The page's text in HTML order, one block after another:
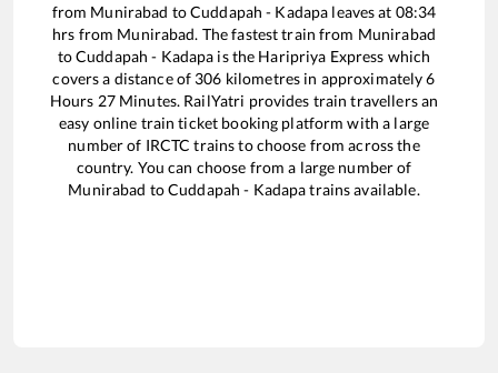
from Munirabad toCuddapah - Kadapa leaves at 08:34
hrs from Munirabad. The fastest train from Munirabad
toCuddapah - Kadapa is the Haripriya Express which
covers a distance of 306 kilometres in approximately6
Hours 27Minutes. RailYatri provides train travellers an
easy online train ticket booking platform with a large
number of IRCTC trains to choose from across the
country. You can choose from a large number of
Munirabad toCuddapah - Kadapatrains available.